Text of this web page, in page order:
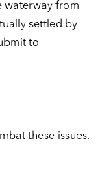
waterway from
settled by
to
these issues.